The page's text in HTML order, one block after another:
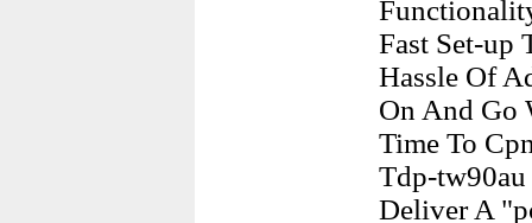
Fast Set-up
Hassle Of
On And Go
Time To
Tdp-
Deliver A